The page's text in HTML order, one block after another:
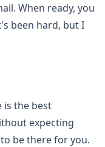
When ready, you
been hard, but I
is the best
expecting
be there for you.